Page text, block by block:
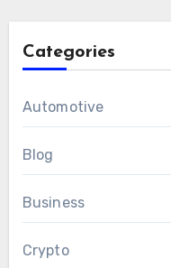
Categories
Automotive
Blog
Business
Crypto